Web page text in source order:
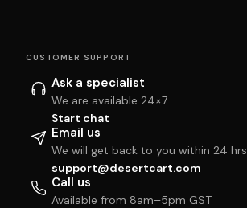
CUSTOMER SUPPORT
Ask a specialist
We are available 24×7
Start chat
Email us
We will get back to you within 24 hrs
support@desertcart.com
Call us
Available from 8am–5pm GST